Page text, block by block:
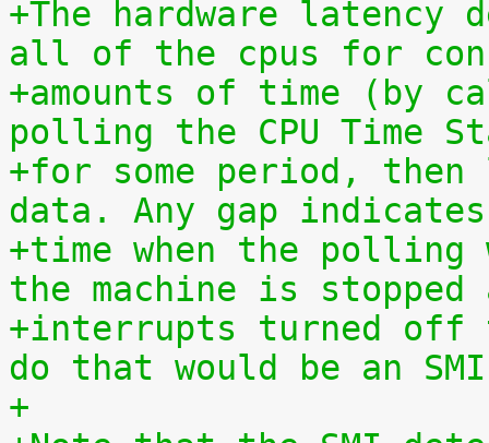
+The hardware latency
all of the cpus for
+amounts of time (by
polling the CPU Time
+for some period,
data. Any gap
+time when the polling
the machine is stopped
+interrupts turned off
do that would be an
+